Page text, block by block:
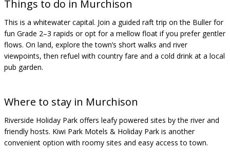
Things to do in Murchison
This is a whitewater capital. Join a guided raft trip on the Buller for
fun Grade 2–3 rapids or opt for a mellow float if you prefer gentler
flows. On land, explore the town’s short walks and river
viewpoints, then refuel with country fare and a cold drink at a local
pub garden.
Where to stay in Murchison
Riverside Holiday Park offers leafy powered sites by the river and
friendly hosts. Kiwi Park Motels & Holiday Park is another
convenient option with roomy sites and easy access to town.